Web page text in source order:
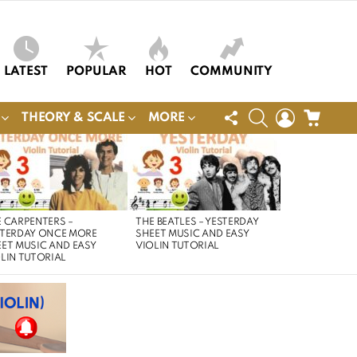
LATEST POPULAR HOT COMMUNITY
THEORY & SCALE MORE
FOLLOW
US
SEARCHLOGIN
CARPENTERS –
ONCE MORE
MUSIC AND EASY
TUTORIAL
THE BEATLES – YESTERDAY
SHEET MUSIC AND EASY
VIOLIN TUTORIAL